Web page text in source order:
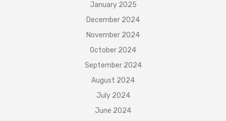
January 2025
December 2024
November 2024
October 2024
September 2024
August 2024
July 2024
June 2024